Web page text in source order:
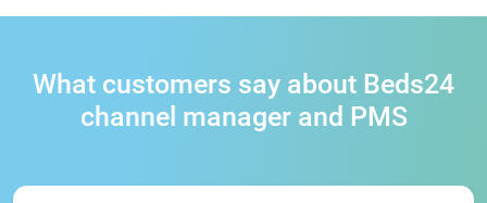
What customers say about Beds24
channel manager and PMS